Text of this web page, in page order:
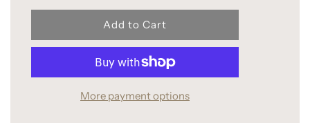
l
o
d
n
Add to Cart
More payment options